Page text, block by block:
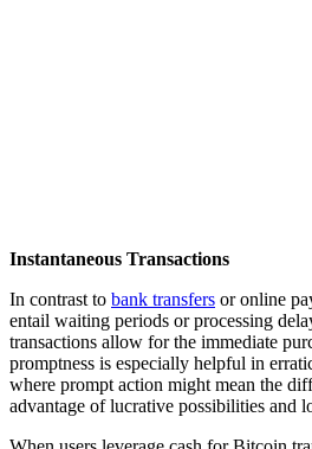
Instantaneous Transactions
In contrast to bank transfers or online
entail waiting periods or processing
transactions allow for the immediate
promptness is especially helpful in
where prompt action might mean the
advantage of lucrative possibilities and